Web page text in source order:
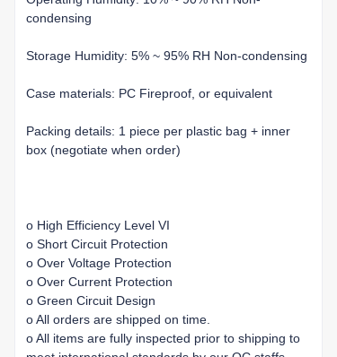
condensing
Storage Humidity: 5% ~ 95% RH Non-condensing
Case materials: PC Fireproof, or equivalent
Packing details: 1 piece per plastic bag + inner
box (negotiate when order)
o High Efficiency Level VI
o Short Circuit Protection
o Over Voltage Protection
o Over Current Protection
o Green Circuit Design
o All orders are shipped on time.
o All items are fully inspected prior to shipping to